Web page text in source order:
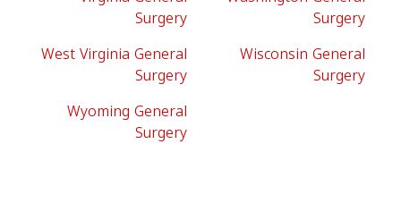
Surgery
Surgery
West Virginia General
Surgery
Wisconsin General
Surgery
Wyoming General
Surgery